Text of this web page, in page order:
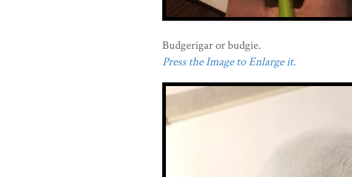
Budgerigar or budgie.
Press the Image to Enlarge it.